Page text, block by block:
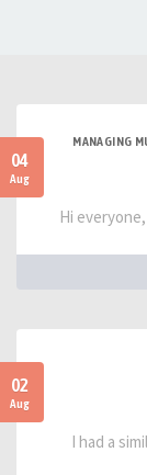
04
Aug
MANAGING
Hi
02
Aug
I had a